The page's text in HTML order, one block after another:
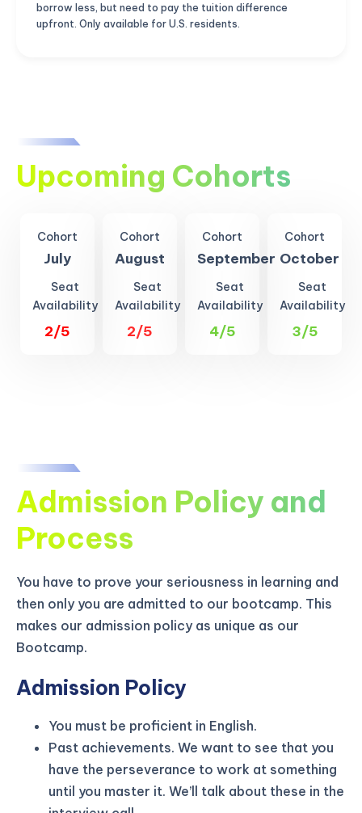
borrow less, but need to pay the tuition difference
upfront. Only available for U.S. residents.
Upcoming Cohorts
Cohort
July
Seat
Availability
2/5
Cohort
August
Seat
Availability
2/5
Cohort
September
Seat
Availability
4/5
Cohort
October
Seat
Availability
3/5
Admission Policy and
Process
You have to prove your seriousness in learning and
then only you are admitted to our bootcamp. This
makes our admission policy as unique as our
Bootcamp.
Admission Policy
You must be proficient in English.
Past achievements. We want to see that you
have the perseverance to work at something
until you master it. We’ll talk about these in the
KICKSTART YOUR
SUMMER
GET 20% OFF ANY METANA
BOOTCAMP TODAY
02
Days
21
Hours
52
Minutes
08
Seconds Claim